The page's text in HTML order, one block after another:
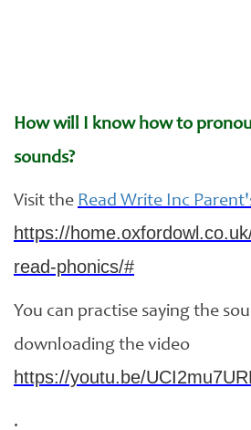
How will I know how to
sounds?
Visit the Read Write Inc
https://
read-phonics/#
You can practise saying the
downloading the video
https://youtu.be/
.